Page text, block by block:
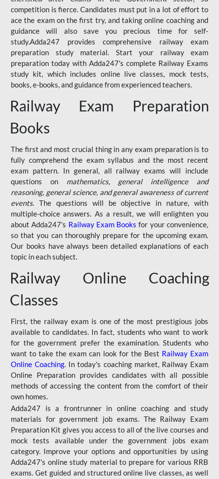
competition is fierce. Candidates must put in a lot of effort to
ace the exam on the first try, and taking online coaching and
guidance will also save you precious time for self-
study.Adda247 provides comprehensive railway exam
preparation study material. Start your railway exam
preparation today with Adda247's complete Railway Exams
study kit, which includes online live classes, mock tests,
books, e-books, and guidance from experienced teachers.
Railway Exam Preparation
Books
The first and most crucial thing in any exam preparation is to
fully comprehend the exam syllabus and the most recent
exam pattern. In general, all railway exams will include
questions on mathematics, general intelligence and
reasoning, general science, and general awareness of current
events. The questions will be objective in nature, with
multiple-choice answers. As a result, we will enlighten you
about Adda247's Railway Exam Books for your convenience,
so that you can thoroughly prepare for the upcoming exam.
Our books have always been detailed explanations of each
topic in each subject.
Railway Online Coaching
Classes
First, the railway exam is one of the most prestigious jobs
available to candidates. In fact, students who want to work
for the government prefer the examination. Students who
want to take the exam can look for the Best Railway Exam
Online Coaching. In today's coaching market, Railway Exam
Online Preparation provides candidates with all possible
methods of accessing the content from the comfort of their
own homes.
Adda247 is a frontrunner in online coaching and study
materials for government job exams. The Railway Exam
Preparation Kit gives you access to all of the live courses and
mock tests available under the government jobs exam
category. Improve your options and opportunities by using
Adda247's online study material to prepare for various RRB
exams. Get guided and structured online live classes, as well